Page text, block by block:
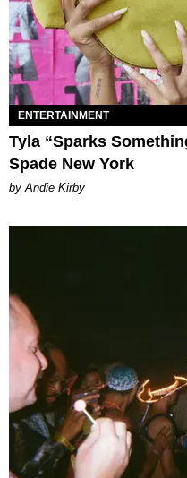
ENTERTAINMENT
Tyla “Sparks
Spade New York
by Andie Kirby